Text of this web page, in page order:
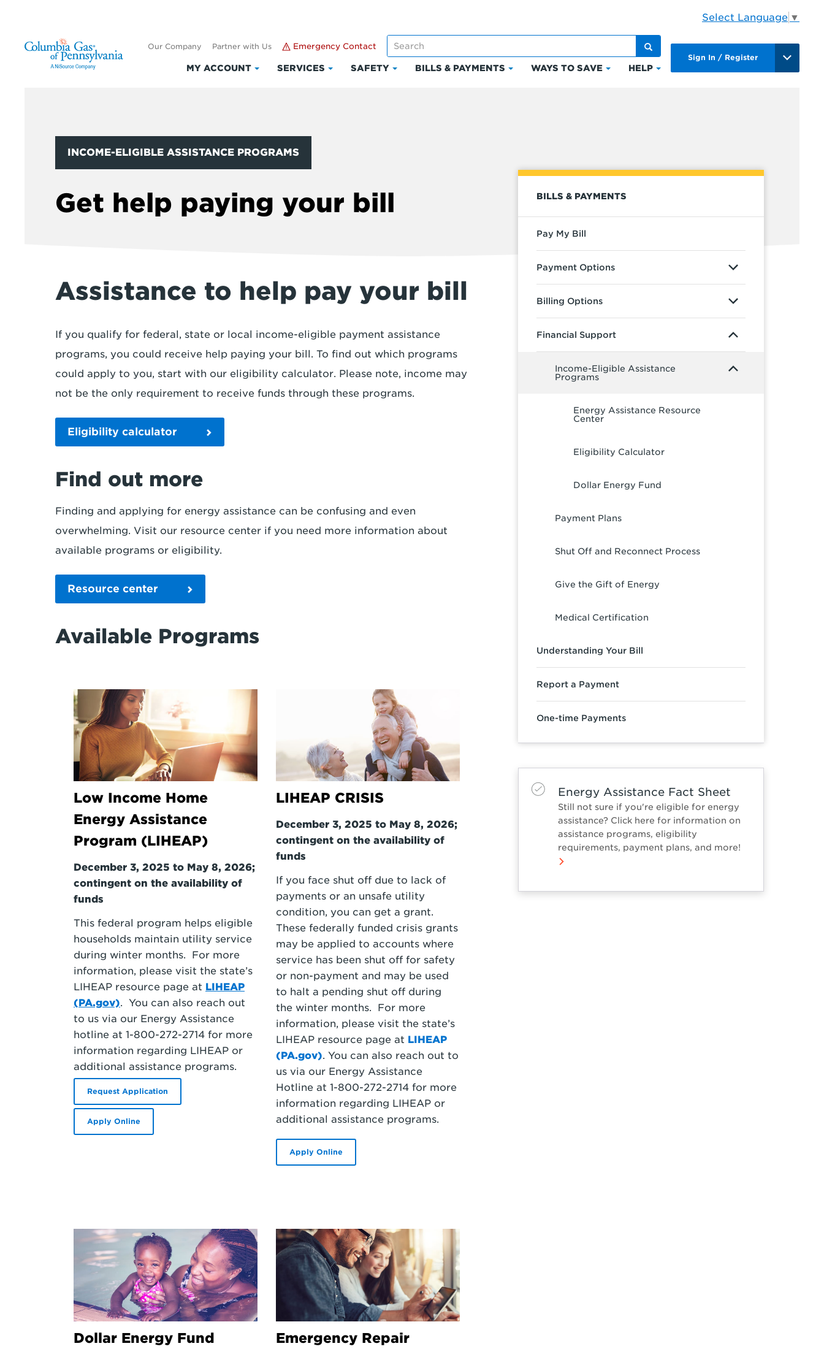
Select Language ▼
Our Company Partner with Us Emergency Contact
MY ACCOUNT
Click
Account
SERVICES
Click
SAFETY
Click
BILLS & PAYMENTS
Click
WAYS TO SAVE
Click
HELP
Click
Sign In / Register
INCOME-ELIGIBLE ASSISTANCE PROGRAMS
Get help paying your bill
Assistance to help pay your bill
If you qualify for federal, state or local income-eligible payment assistance
programs, you could receive help paying your bill. To find out which programs
could apply to you, start with our eligibility calculator. Please note, income may
not be the only requirement to receive funds through these programs.
Eligibility calculator
Find out more
Finding and applying for energy assistance can be confusing and even
overwhelming. Visit our resource center if you need more information about
available programs or eligibility.
Resource center
Available Programs
Low Income Home
Energy Assistance
Program (LIHEAP)
December 3, 2025 to May 8, 2026;
contingent on the availability of
funds
This federal program helps eligible
households maintain utility service
during winter months. For more
information, please visit the state’s
LIHEAP resource page at LIHEAP
(PA.gov). You can also reach out
to us via our Energy Assistance
hotline at 1-800-272-2714 for more
information regarding LIHEAP or
additional assistance programs.
Request Application
Apply Online
LIHEAP CRISIS
December 3, 2025 to May 8, 2026;
contingent on the availability of
funds
If you face shut off due to lack of
payments or an unsafe utility
condition, you can get a grant.
These federally funded crisis grants
may be applied to accounts where
service has been shut off for safety
or non-payment and may be used
to halt a pending shut off during
the winter months. For more
information, please visit the state’s
LIHEAP resource page at LIHEAP
(PA.gov). You can also reach out to
us via our Energy Assistance
Hotline at 1-800-272-2714 for more
information regarding LIHEAP or
additional assistance programs.
Apply Online
Dollar Energy Fund
Emergency Repair
BILLS & PAYMENTS
Pay My Bill
Payment Options
Billing Options
Financial Support
Income-Eligible Assistance
Programs
Energy Assistance Resource
Center
Eligibility Calculator
Dollar Energy Fund
Payment Plans
Shut Off and Reconnect Process
Give the Gift of Energy
Medical Certification
Understanding Your Bill
Report a Payment
One-time Payments
Energy Assistance Fact Sheet
Still not sure if you're eligible for energy
assistance? Click here for information on
assistance programs, eligibility
requirements, payment plans, and more!